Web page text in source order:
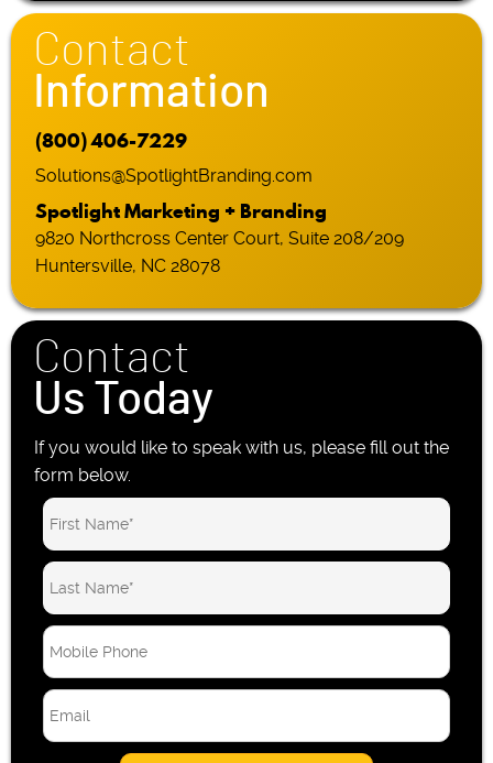
Contact
Information
(800) 406-7229
Solutions@SpotlightBranding.com
Spotlight Marketing + Branding
9820 Northcross Center Court, Suite 208/209
Huntersville, NC 28078
Contact
Us Today
If you would like to speak with us, please fill out the
form below.
o
lm